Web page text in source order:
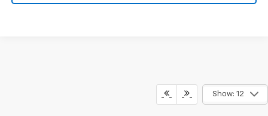
Show: 12